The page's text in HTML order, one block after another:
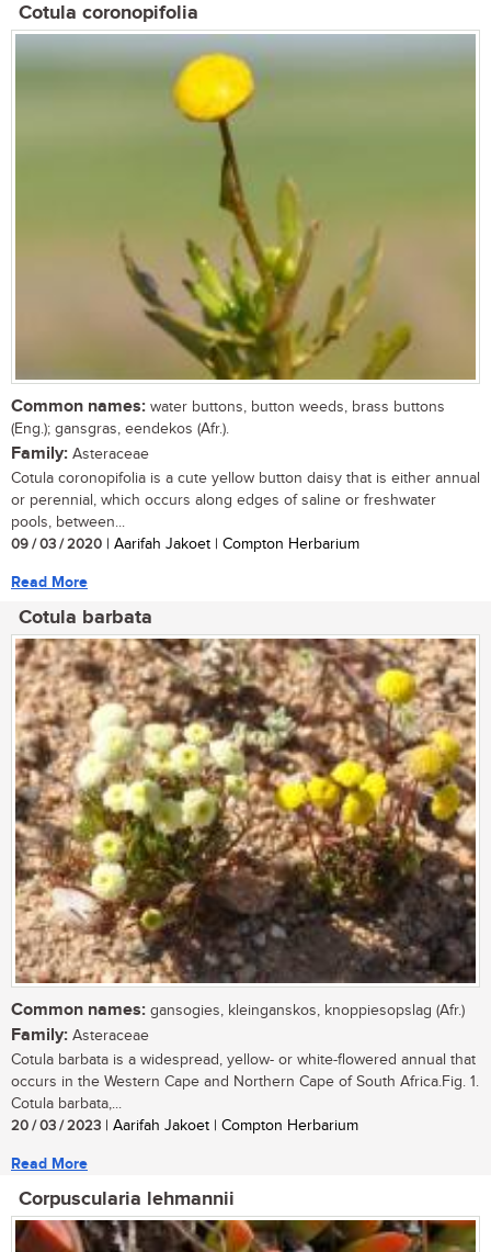
Cotula coronopifolia
Common names: water buttons, button weeds, brass buttons
(Eng.); gansgras, eendekos (Afr.).
Family: Asteraceae
Cotula coronopifolia is a cute yellow button daisy that is either annual
or perennial, which occurs along edges of saline or freshwater
pools, between...
09 / 03 / 2020 | Aarifah Jakoet | Compton Herbarium
Read More
Cotula barbata
Common names: gansogies, kleinganskos, knoppiesopslag (Afr.)
Family: Asteraceae
Cotula barbata is a widespread, yellow- or white-flowered annual that
occurs in the Western Cape and Northern Cape of South Africa.Fig. 1.
Cotula barbata,...
20 / 03 / 2023 | Aarifah Jakoet | Compton Herbarium
Read More
Corpuscularia lehmannii